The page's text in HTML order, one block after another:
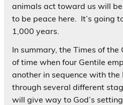
animals act toward us will
to be peace here. It’s going
1,000 years.
In summary, the Times of
of time when four Gentile
another in sequence with the
through several different
will give way to God’s